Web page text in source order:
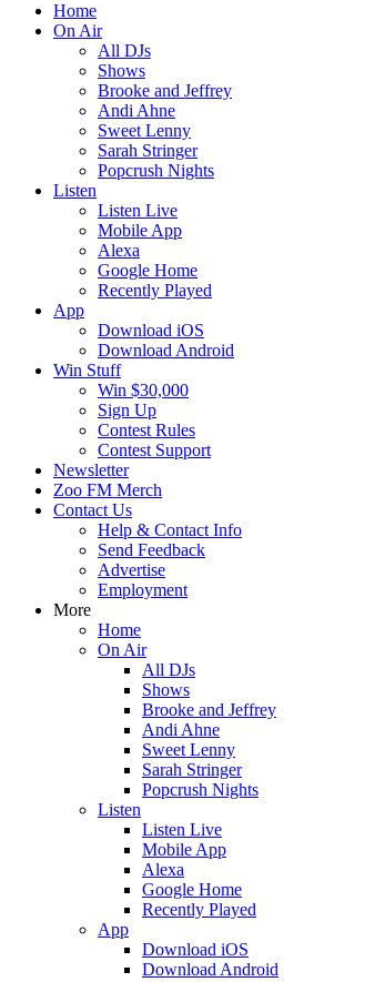
Home
On Air
All DJs
Shows
Brooke and Jeffrey
Andi Ahne
Sweet Lenny
Sarah Stringer
Popcrush Nights
Listen
Listen Live
Mobile App
Alexa
Google Home
Recently Played
App
Download iOS
Download Android
Win Stuff
Win $30,000
Sign Up
Contest Rules
Contest Support
Newsletter
Zoo FM Merch
Contact Us
Help & Contact Info
Send Feedback
Advertise
Employment
More
Home
On Air
All DJs
Shows
Brooke and Jeffrey
Andi Ahne
Sweet Lenny
Sarah Stringer
Popcrush Nights
Listen
Listen Live
Mobile App
Alexa
Google Home
Recently Played
App
Download iOS
Download Android